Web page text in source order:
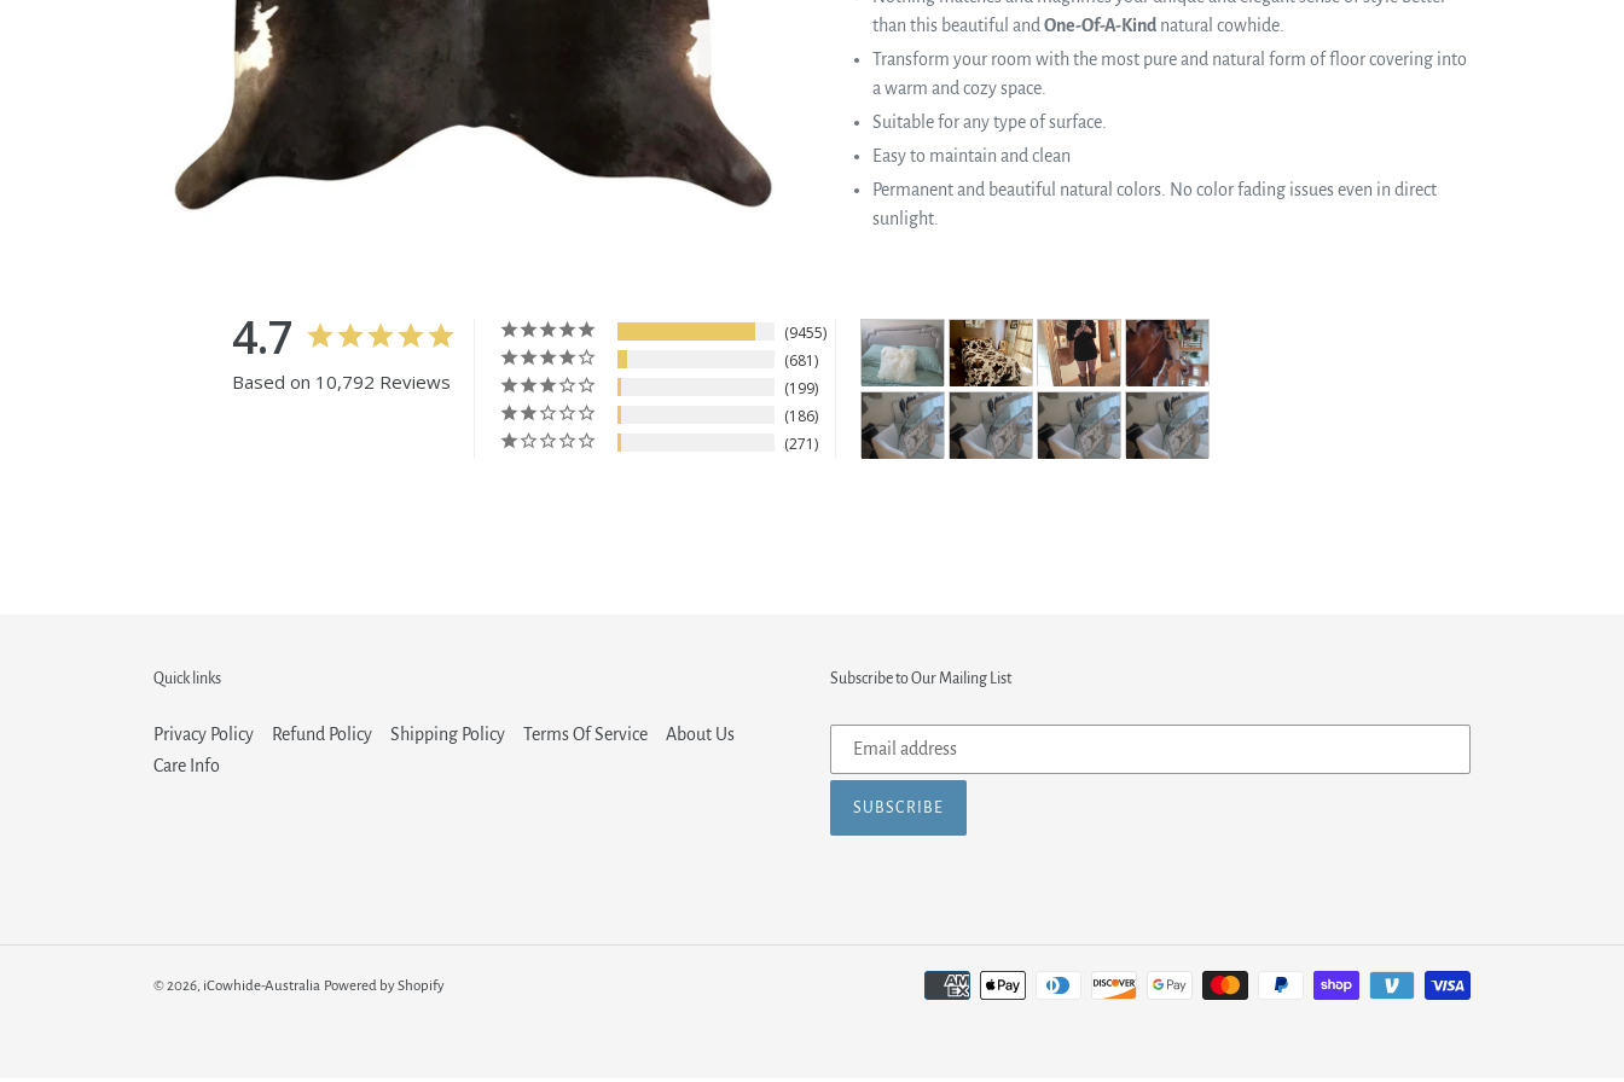
than this beautiful and One-Of-A-Kind natural cowhide.
Transform your room with the most pure and natural form of floor covering into
a warm and cozy space.
Suitable for any type of surface.
Easy to maintain and clean
Permanent and beautiful natural colors. No color fading issues even in direct
sunlight.
4.7
Based on 10,792 Reviews
9455
681
199
186
271
Quick links
Privacy Policy Refund Policy Shipping Policy Terms Of Service
About Us
Care Info
Subscribe to Our Mailing List
Subscribe
mailing
SUBSCRIBE
© 2026, iCowhide-Australia Powered by Shopify